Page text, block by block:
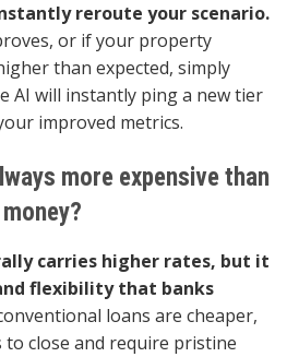
reroute your scenario.
or if your property
than expected, simply
AI will instantly ping a new tier
improved metrics.
more expensive than
carries higher rates, but it
flexibility that banks
loans are cheaper,
to close and require pristine